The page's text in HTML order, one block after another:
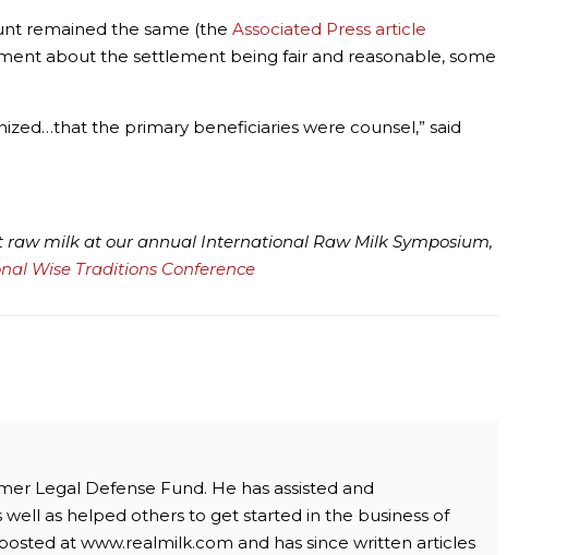
remained the same (theAssociated Press article
about the settlement being fair and reasonable, some
the primary beneficiaries were counsel,” said
raw milk at our annual International Raw Milk Symposium,
Wise Traditions Conference
Legal Defense Fund. He has assisted and
as helped others to get started in the business of
at www.realmilk.com and has since written articles